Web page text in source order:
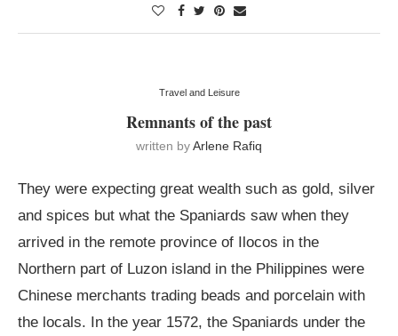
Travel and Leisure
Remnants of the past
written byArlene Rafiq
They were expecting great wealth such as gold, silver
and spices but what the Spaniards saw when they
arrived in the remote province of Ilocos in the
Northern part of Luzon island in the Philippines were
Chinese merchants trading beads and porcelain with
the locals. In the year 1572, the Spaniards under the